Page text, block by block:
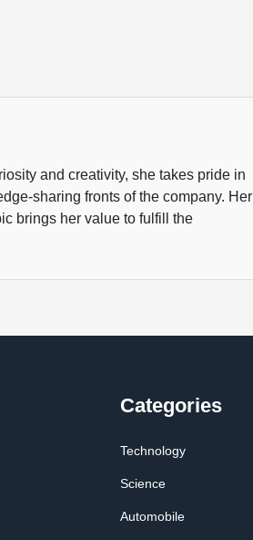
and creativity, she takes pride in
sharing fronts of the company. Her
brings her value to fulfill the
Categories
Technology
Science
Automobile